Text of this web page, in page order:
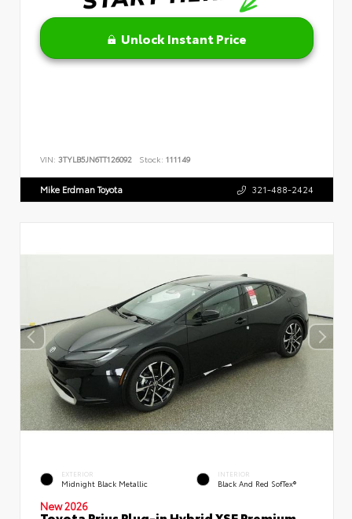
Unlock Instant Price
VIN: 3TYLB5JN6TT126092 Stock: 111149
Mike Erdman Toyota 321-488-2424
EXTERIOR
Midnight Black Metallic
INTERIOR
Black And Red SofTex®
New 2026